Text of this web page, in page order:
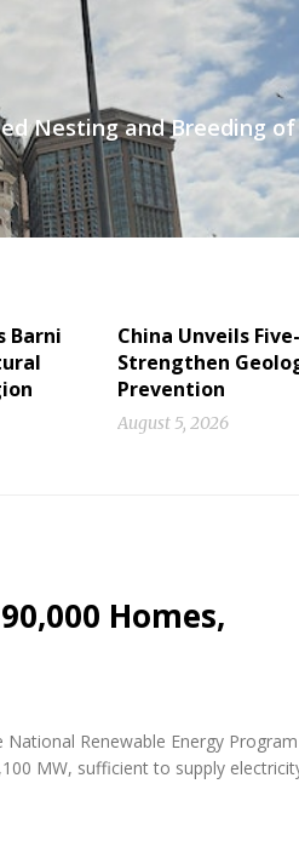
Nesting and Breeding of
Barni
China Unveils
Strengthen
Prevention
August 5, 2026
Homes,
Renewable Energy Program
MW, sufficient to supply